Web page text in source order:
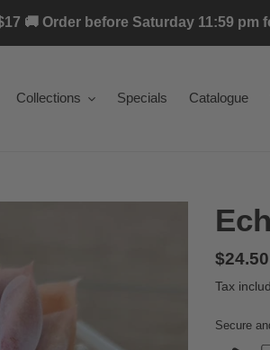
🚚 Order before Saturday 11:59 pm
Collections Specials Catalogue
Regular
price
$24.50
Tax
Secure